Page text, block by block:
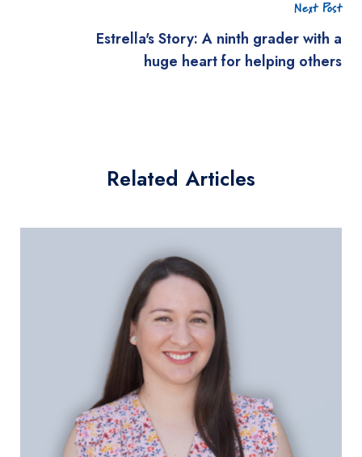
Next Post
Estrella's Story: A ninth grader with a
huge heart for helping others
Related Articles